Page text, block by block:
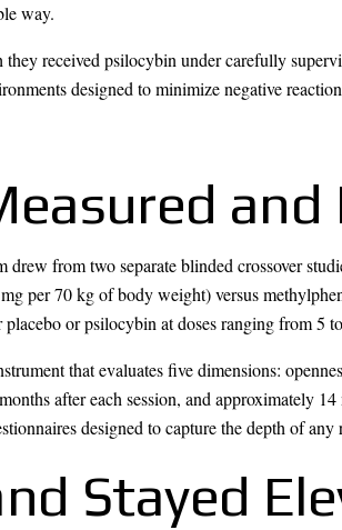
way.
received psilocybin under carefully
designed to minimize negative
and
from two separate blinded crossover
per 70 kg of body weight) versus
or psilocybin at doses ranging from 5
that evaluates five dimensions:
after each session, and approximately
designed to capture the depth of
Stayed